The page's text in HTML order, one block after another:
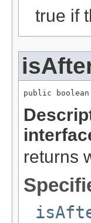
true if
public
returns